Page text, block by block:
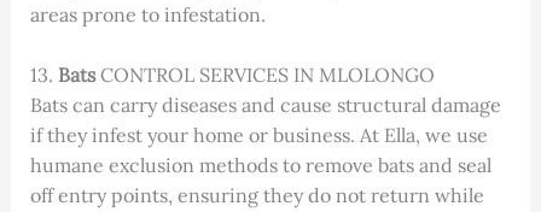
areas prone to infestation.
13. BatsCONTROL SERVICES IN MLOLONGO
Bats can carry diseases and cause structural damage
if they infest your home or business. At Ella, we use
humane exclusion methods to remove bats and seal
off entry points, ensuring they do not return while